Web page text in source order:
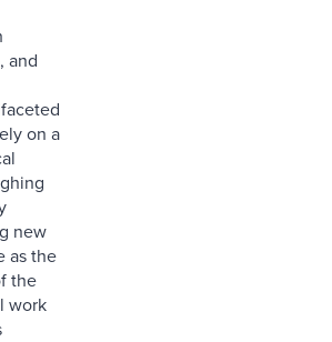
and
on a
new
as the
the
work